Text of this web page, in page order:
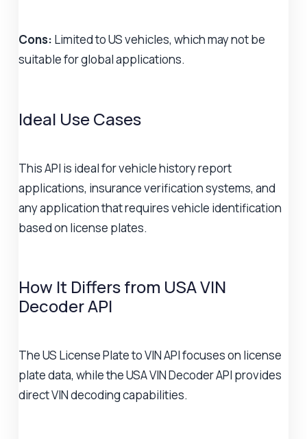
Cons: Limited to US vehicles, which may not be
suitable for global applications.
Ideal Use Cases
This API is ideal for vehicle history report
applications, insurance verification systems, and
any application that requires vehicle identification
based on license plates.
How It Differs from USA VIN
Decoder API
The US License Plate to VIN API focuses on license
plate data, while the USA VIN Decoder API provides
direct VIN decoding capabilities.